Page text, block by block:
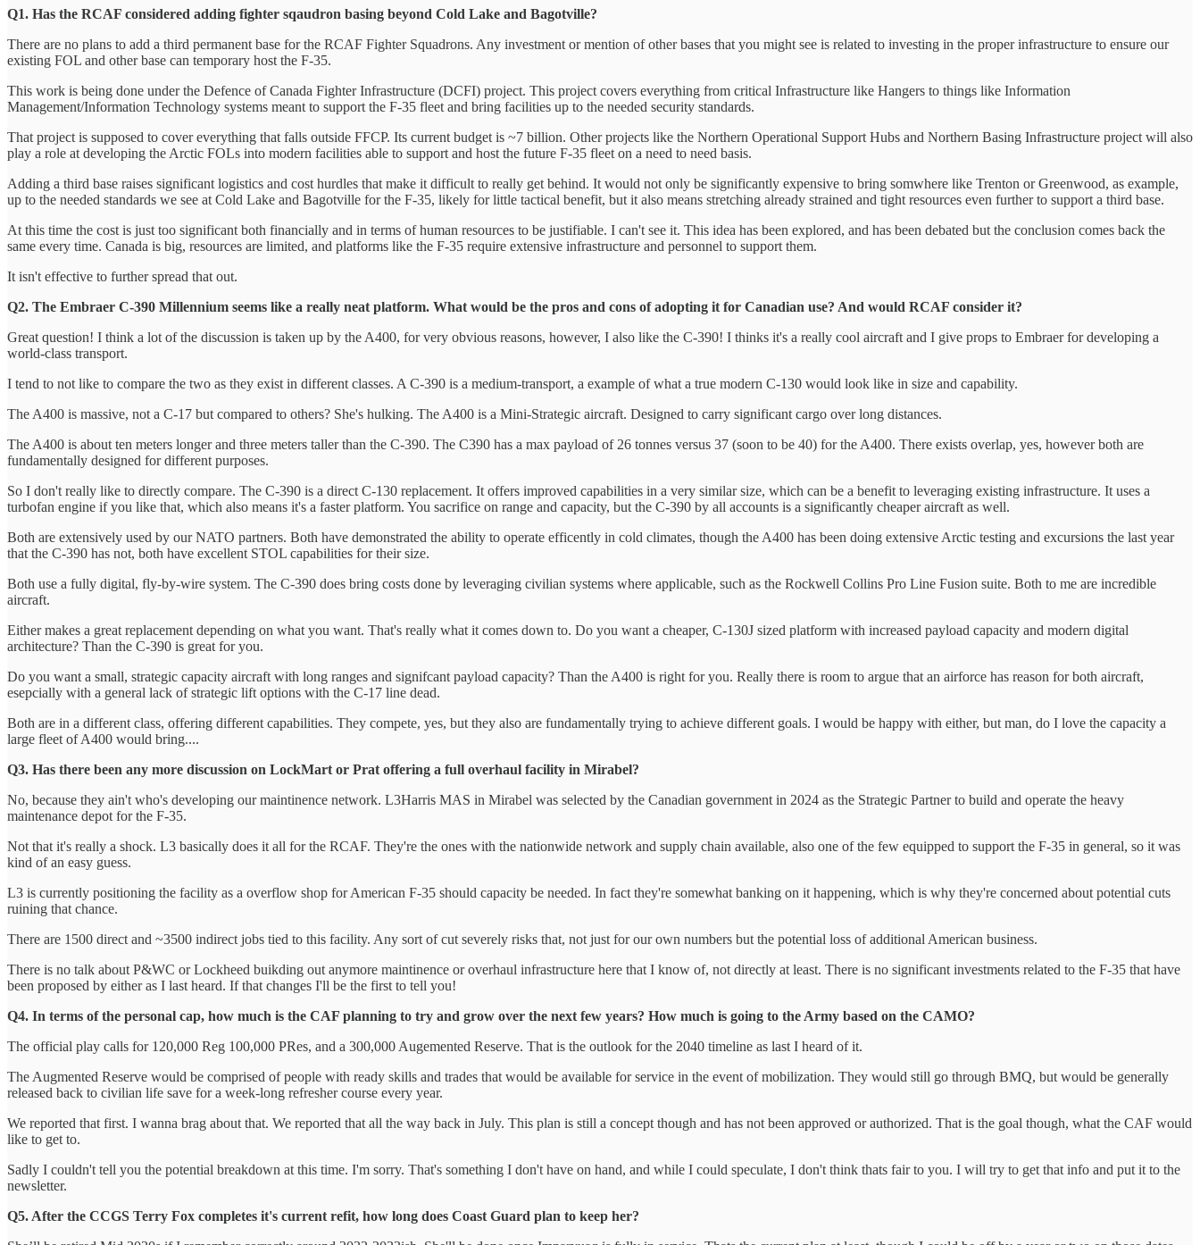
Q1. Has the RCAF considered adding fighter sqaudron basing beyond Cold Lake and Bagotville?
There are no plans to add a third permanent base for the RCAF Fighter Squadrons. Any investment or mention of other bases that you might see is related to investing in the proper infrastructure to ensure our
existing FOL and other base can temporary host the F-35.
This work is being done under the Defence of Canada Fighter Infrastructure (DCFI) project. This project covers everything from critical Infrastructure like Hangers to things like Information
Management/Information Technology systems meant to support the F-35 fleet and bring facilities up to the needed security standards.
That project is supposed to cover everything that falls outside FFCP. Its current budget is ~7 billion. Other projects like the Northern Operational Support Hubs and Northern Basing Infrastructure project will also
play a role at developing the Arctic FOLs into modern facilities able to support and host the future F-35 fleet on a need to need basis.
Adding a third base raises significant logistics and cost hurdles that make it difficult to really get behind. It would not only be significantly expensive to bring somwhere like Trenton or Greenwood, as example,
up to the needed standards we see at Cold Lake and Bagotville for the F-35, likely for little tactical benefit, but it also means stretching already strained and tight resources even further to support a third base.
At this time the cost is just too significant both financially and in terms of human resources to be justifiable. I can't see it. This idea has been explored, and has been debated but the conclusion comes back the
same every time. Canada is big, resources are limited, and platforms like the F-35 require extensive infrastructure and personnel to support them.
It isn't effective to further spread that out.
Q2. The Embraer C-390 Millennium seems like a really neat platform. What would be the pros and cons of adopting it for Canadian use? And would RCAF consider it?
Great question! I think a lot of the discussion is taken up by the A400, for very obvious reasons, however, I also like the C-390! I thinks it's a really cool aircraft and I give props to Embraer for developing a
world-class transport.
I tend to not like to compare the two as they exist in different classes. A C-390 is a medium-transport, a example of what a true modern C-130 would look like in size and capability.
The A400 is massive, not a C-17 but compared to others? She's hulking. The A400 is a Mini-Strategic aircraft. Designed to carry significant cargo over long distances.
The A400 is about ten meters longer and three meters taller than the C-390. The C390 has a max payload of 26 tonnes versus 37 (soon to be 40) for the A400. There exists overlap, yes, however both are
fundamentally designed for different purposes.
So I don't really like to directly compare. The C-390 is a direct C-130 replacement. It offers improved capabilities in a very similar size, which can be a benefit to leveraging existing infrastructure. It uses a
turbofan engine if you like that, which also means it's a faster platform. You sacrifice on range and capacity, but the C-390 by all accounts is a significantly cheaper aircraft as well.
Both are extensively used by our NATO partners. Both have demonstrated the ability to operate efficently in cold climates, though the A400 has been doing extensive Arctic testing and excursions the last year
that the C-390 has not, both have excellent STOL capabilities for their size.
Both use a fully digital, fly-by-wire system. The C-390 does bring costs done by leveraging civilian systems where applicable, such as the Rockwell Collins Pro Line Fusion suite. Both to me are incredible
aircraft.
Either makes a great replacement depending on what you want. That's really what it comes down to. Do you want a cheaper, C-130J sized platform with increased payload capacity and modern digital
architecture? Than the C-390 is great for you.
Do you want a small, strategic capacity aircraft with long ranges and signifcant payload capacity? Than the A400 is right for you. Really there is room to argue that an airforce has reason for both aircraft,
esepcially with a general lack of strategic lift options with the C-17 line dead.
Both are in a different class, offering different capabilities. They compete, yes, but they also are fundamentally trying to achieve different goals. I would be happy with either, but man, do I love the capacity a
large fleet of A400 would bring....
Q3. Has there been any more discussion on LockMart or Prat offering a full overhaul facility in Mirabel?
No, because they ain't who's developing our maintinence network. L3Harris MAS in Mirabel was selected by the Canadian government in 2024 as the Strategic Partner to build and operate the heavy
maintenance depot for the F-35.
Not that it's really a shock. L3 basically does it all for the RCAF. They're the ones with the nationwide network and supply chain available, also one of the few equipped to support the F-35 in general, so it was
kind of an easy guess.
L3 is currently positioning the facility as a overflow shop for American F-35 should capacity be needed. In fact they're somewhat banking on it happening, which is why they're concerned about potential cuts
ruining that chance.
There are 1500 direct and ~3500 indirect jobs tied to this facility. Any sort of cut severely risks that, not just for our own numbers but the potential loss of additional American business.
There is no talk about P&WC or Lockheed buikding out anymore maintinence or overhaul infrastructure here that I know of, not directly at least. There is no significant investments related to the F-35 that have
been proposed by either as I last heard. If that changes I'll be the first to tell you!
Q4. In terms of the personal cap, how much is the CAF planning to try and grow over the next few years? How much is going to the Army based on the CAMO?
The official play calls for 120,000 Reg 100,000 PRes, and a 300,000 Augemented Reserve. That is the outlook for the 2040 timeline as last I heard of it.
The Augmented Reserve would be comprised of people with ready skills and trades that would be available for service in the event of mobilization. They would still go through BMQ, but would be generally
released back to civilian life save for a week-long refresher course every year.
We reported that first. I wanna brag about that. We reported that all the way back in July. This plan is still a concept though and has not been approved or authorized. That is the goal though, what the CAF would
like to get to.
Sadly I couldn't tell you the potential breakdown at this time. I'm sorry. That's something I don't have on hand, and while I could speculate, I don't think thats fair to you. I will try to get that info and put it to the
newsletter.
Q5. After the CCGS Terry Fox completes it's current refit, how long does Coast Guard plan to keep her?